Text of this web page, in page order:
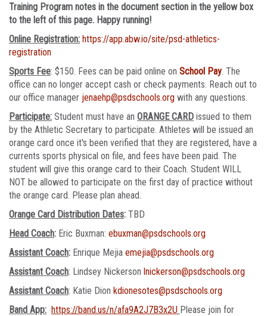
Training Program notes in the document section in the yellow box
to the left of this page. Happy running!
Online Registration: https://app.abw.io/site/psd-athletics-
registration
Sports Fee: $150. Fees can be paid online on School Pay. The
office can no longer accept cash or check payments. Reach out to
our office manager jenaehp@psdschools.org with any questions.
Participate: Student must have an ORANGE CARD issued to them
by the Athletic Secretary to participate. Athletes will be issued an
orange card once it's been verified that they are registered, have a
currents sports physical on file, and fees have been paid. The
student will give this orange card to their Coach. Student WILL
NOT be allowed to participate on the first day of practice without
the orange card. Please plan ahead.
Orange Card Distribution Dates: TBD
Head Coach: Eric Buxman: ebuxman@psdschools.org
Assistant Coach: Enrique Mejia emejia@psdschools.org
Assistant Coach: Lindsey Nickerson lnickerson@psdschools.org
Assistant Coach: Katie Dion kdionesotes@psdschools.org
Band App: https://band.us/n/afa9A2J7B3x2U Please join for